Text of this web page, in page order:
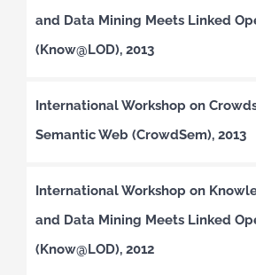
and Data Mining Meets Linked
(Know@LOD), 2013
International Workshop on
Semantic Web (CrowdSem), 2013
International Workshop on
and Data Mining Meets Linked
(Know@LOD), 2012